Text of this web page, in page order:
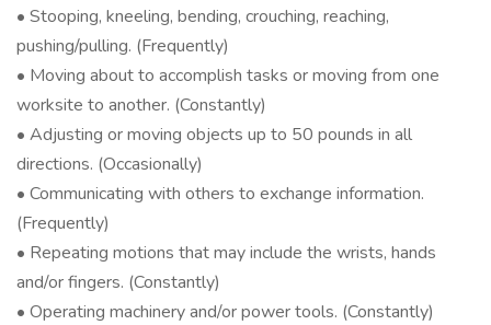
• Stooping, kneeling, bending, crouching, reaching,
pushing/pulling. (Frequently)
• Moving about to accomplish tasks or moving from one
worksite to another. (Constantly)
• Adjusting or moving objects up to 50 pounds in all
directions. (Occasionally)
• Communicating with others to exchange information.
(Frequently)
• Repeating motions that may include the wrists, hands
and/or fingers. (Constantly)
• Operating machinery and/or power tools. (Constantly)